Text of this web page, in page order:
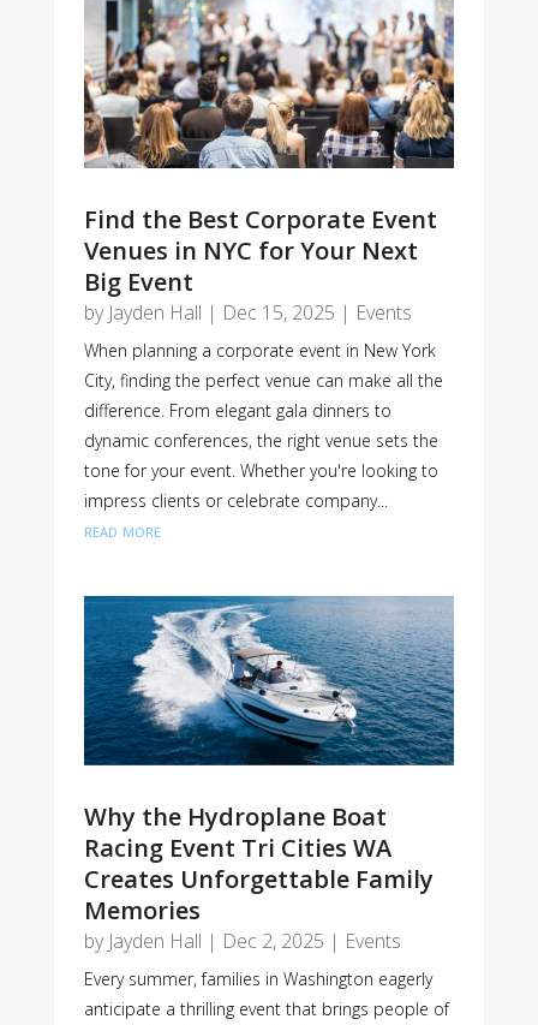
Find the Best Corporate Event
Venues in NYC for Your Next
Big Event
by Jayden Hall | Dec 15, 2025 | Events
When planning a corporate event in New York
City, finding the perfect venue can make all the
difference. From elegant gala dinners to
dynamic conferences, the right venue sets the
tone for your event. Whether you're looking to
impress clients or celebrate company...
read more
Why the Hydroplane Boat
Racing Event Tri Cities WA
Creates Unforgettable Family
Memories
by Jayden Hall | Dec 2, 2025 | Events
Every summer, families in Washington eagerly
anticipate a thrilling event that brings people of